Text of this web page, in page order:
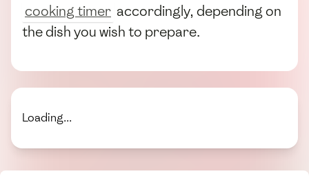
cooking timer accordingly, depending on
the dish you wish to prepare.
Loading...